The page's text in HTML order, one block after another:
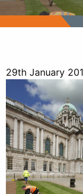
29th January